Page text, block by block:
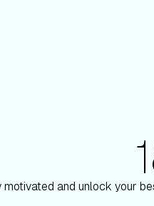
motivated and unlock your
Knox